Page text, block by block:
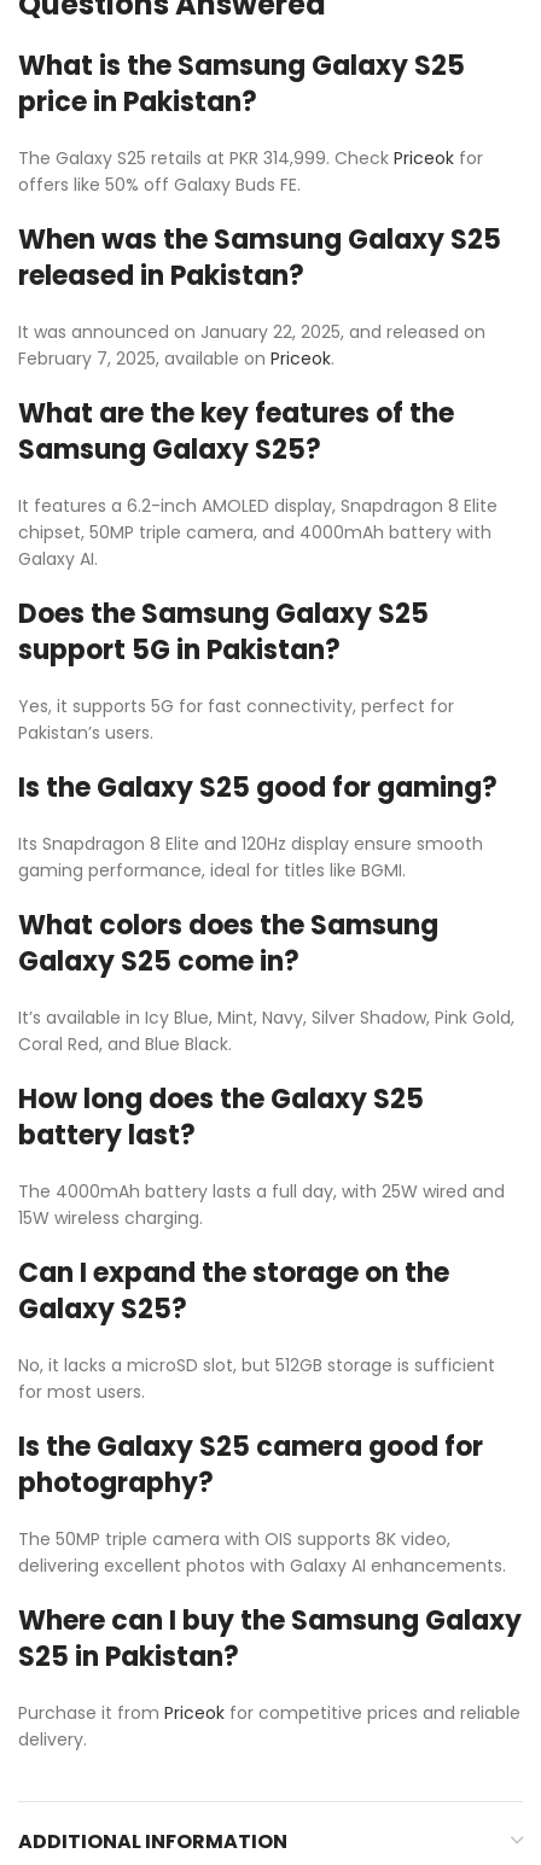
What is the Samsung Galaxy S25
price in Pakistan?
The Galaxy S25 retails at PKR 314,999. Check Priceok for
offers like 50% off Galaxy Buds FE.
When was the Samsung Galaxy S25
released in Pakistan?
It was announced on January 22, 2025, and released on
February 7, 2025, available on Priceok.
What are the key features of the
Samsung Galaxy S25?
It features a 6.2-inch AMOLED display, Snapdragon 8 Elite
chipset, 50MP triple camera, and 4000mAh battery with
Galaxy AI.
Does the Samsung Galaxy S25
support 5G in Pakistan?
Yes, it supports 5G for fast connectivity, perfect for
Pakistan’s users.
Is the Galaxy S25 good for gaming?
Its Snapdragon 8 Elite and 120Hz display ensure smooth
gaming performance, ideal for titles like BGMI.
What colors does the Samsung
Galaxy S25 come in?
It’s available in Icy Blue, Mint, Navy, Silver Shadow, Pink Gold,
Coral Red, and Blue Black.
How long does the Galaxy S25
battery last?
The 4000mAh battery lasts a full day, with 25W wired and
15W wireless charging.
Can I expand the storage on the
Galaxy S25?
No, it lacks a microSD slot, but 512GB storage is sufficient
for most users.
Is the Galaxy S25 camera good for
photography?
The 50MP triple camera with OIS supports 8K video,
delivering excellent photos with Galaxy AI enhancements.
Where can I buy the Samsung Galaxy
S25 in Pakistan?
Purchase it from Priceok for competitive prices and reliable
delivery.
ADDITIONAL INFORMATION